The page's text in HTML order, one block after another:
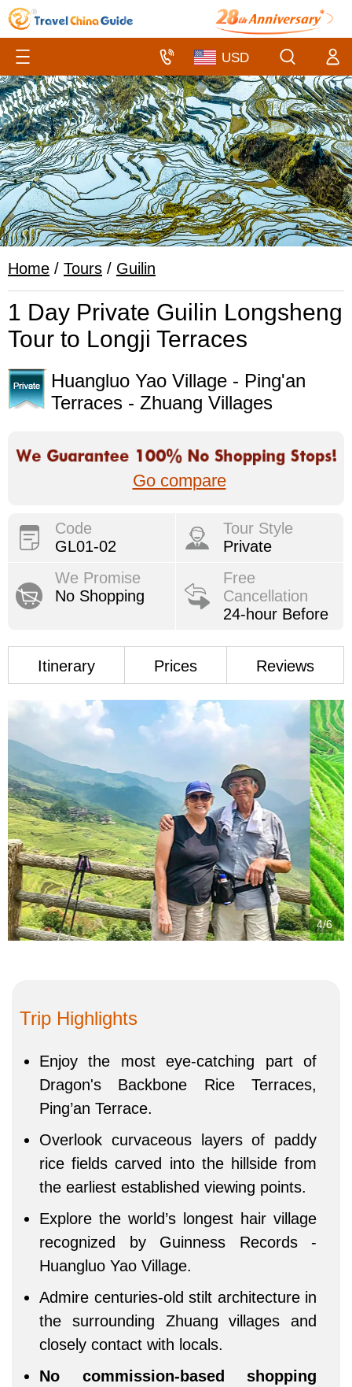
Home / Tours / Guilin
1 Day Private Guilin Longsheng
Tour to Longji Terraces
Huangluo Yao Village - Ping'an
Terraces - Zhuang Villages
Go compare
Code
GL01-02
Tour Style
Private
We Promise
No Shopping
Free
Cancellation
24-hour Before
Itinerary Prices Reviews
4/6
Trip Highlights
Enjoy the most eye-catching part of
Dragon's Backbone Rice Terraces,
Ping’an Terrace.
Overlook curvaceous layers of paddy
rice fields carved into the hillside from
the earliest established viewing points.
Explore the world’s longest hair village
recognized by Guinness Records -
Huangluo Yao Village.
Admire centuries-old stilt architecture in
the surrounding Zhuang villages and
closely contact with locals.
No commission-based shopping